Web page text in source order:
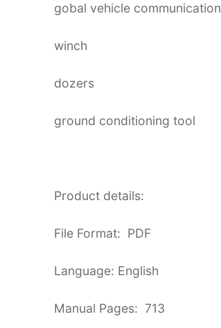
gobal vehicle communication
winch
dozers
ground conditioning tool
Product details:
File Format: PDF
Language: English
Manual Pages: 713